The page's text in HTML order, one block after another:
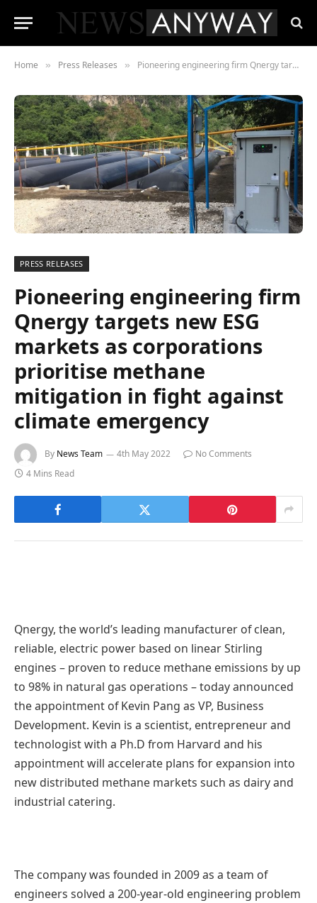
Home » Press Releases » Pioneering engineering firm Qnergy targets new ESG markets as corporations prioritise methane mitigation in fight against climate emergency
PRESS RELEASES
Pioneering engineering firm
Qnergy targets new ESG
markets as corporations
prioritise methane
mitigation in fight against
climate emergency
By News Team 4th May 2022
No Comments
4 Mins Read
Qnergy, the world’s leading manufacturer of clean,
reliable, electric power based on linear Stirling
engines – proven to reduce methane emissions by up
to 98% in natural gas operations – today announced
the appointment of Kevin Pang as VP, Business
Development. Kevin is a scientist, entrepreneur and
technologist with a Ph.D from Harvard and his
appointment will accelerate plans for expansion into
new distributed methane markets such as dairy and
industrial catering.
The company was founded in 2009 as a team of
engineers solved a 200-year-old engineering problem